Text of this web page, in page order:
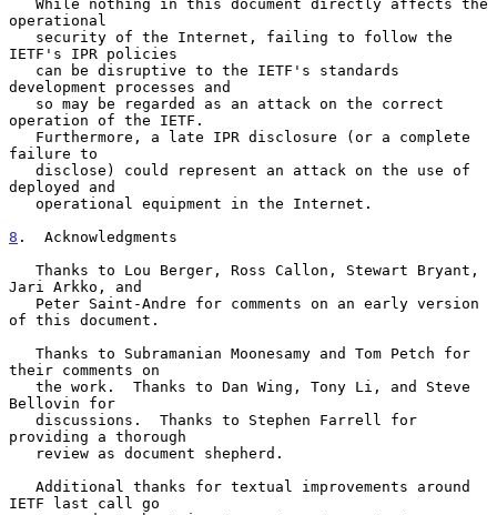
operational
IETF's IPR policies
development processes and
operation of the IETF.
failure to
deployed and
8 .  Acknowledgments
Jari Arkko, and
of this document.
their comments on
Bellovin for
providing a thorough
IETF last call go